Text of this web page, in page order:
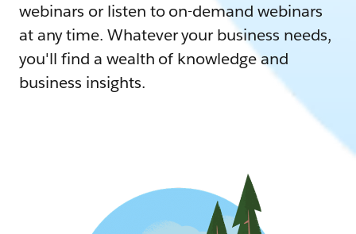
webinars or listen to on-demand webinars
at any time. Whatever your business needs,
you'll find a wealth of knowledge and
business insights.